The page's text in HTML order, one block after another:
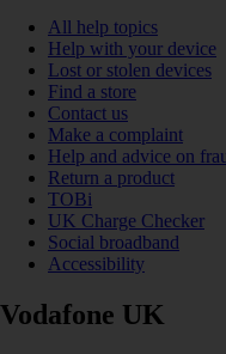
All help topics
Help with your device
Lost or stolen devices
Find a store
Contact us
Make a complaint
Help and advice on
Return a product
TOBi
UK Charge Checker
Social broadband
Accessibility
Vodafone UK